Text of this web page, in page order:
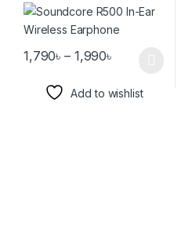
1,790৳ – 1,990৳
Add to wishlist